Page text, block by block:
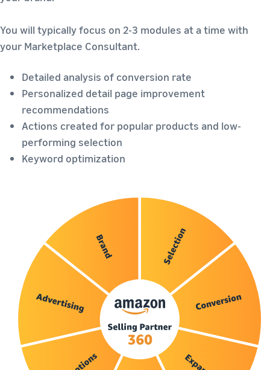
You will typically focus on 2-3 modules at a time with
your Marketplace Consultant.
Detailed analysis of conversion rate
Personalized detail page improvement
recommendations
Actions created for popular products and low-
performing selection
Keyword optimization